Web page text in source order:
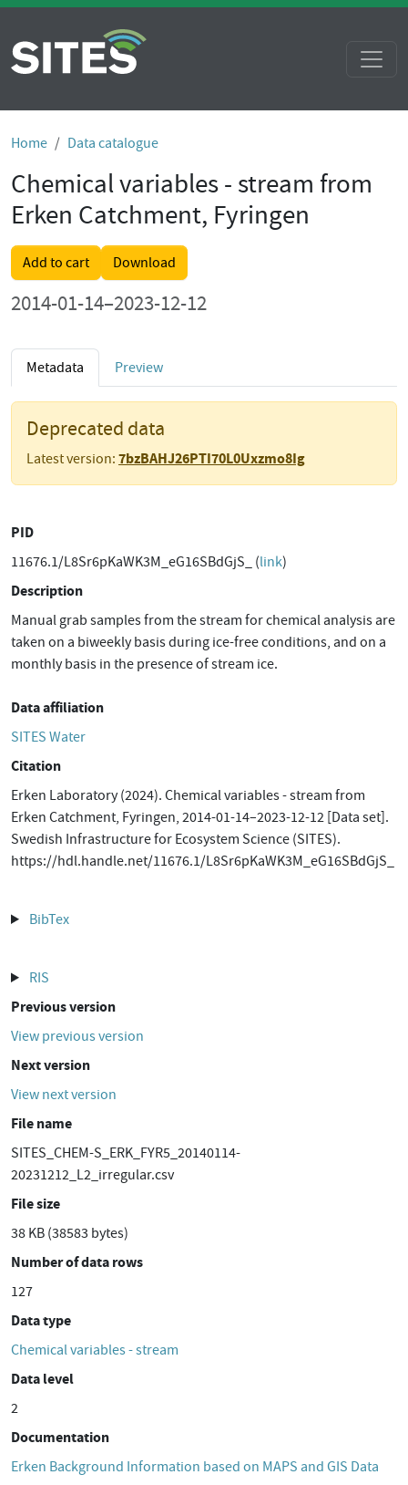
Home Data catalogue
Chemical variables - stream from
Erken Catchment, Fyringen
Add to cart Download
2014-01-14–2023-12-12
Metadata Preview
Deprecated data
Latest version: 7bzBAHJ26PTI70L0Uxzmo8Ig
PID
11676.1/L8Sr6pKaWK3M_eG16SBdGjS_ (link)
Description
Manual grab samples from the stream for chemical analysis are
taken on a biweekly basis during ice-free conditions, and on a
monthly basis in the presence of stream ice.
Data affiliation
SITES Water
Citation
Erken Laboratory (2024). Chemical variables - stream from
Erken Catchment, Fyringen, 2014-01-14–2023-12-12 [Data set].
Swedish Infrastructure for Ecosystem Science (SITES).
https://hdl.handle.net/11676.1/L8Sr6pKaWK3M_eG16SBdGjS_
BibTex
RIS
Previous version
View previous version
Next version
View next version
File name
SITES_CHEM-S_ERK_FYR5_20140114-
20231212_L2_irregular.csv
File size
38 KB (38583 bytes)
Number of data rows
127
Data type
Chemical variables - stream
Data level
2
Documentation
Erken Background Information based on MAPS and GIS Data